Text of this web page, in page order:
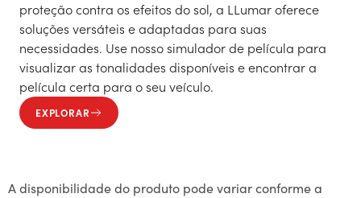
proteção contra os efeitos do sol, a LLumar oferece
soluções versáteis e adaptadas para suas
necessidades. Use nosso simulador de película para
visualizar as tonalidades disponíveis e encontrar a
película certa para o seu veículo.
EXPLORAR
A disponibilidade do produto pode variar conforme a